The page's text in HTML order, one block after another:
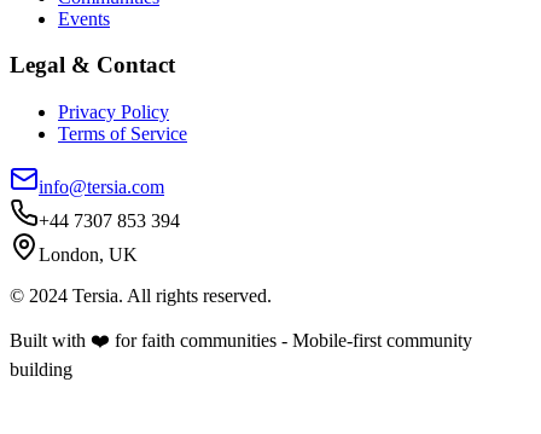
Events
Legal & Contact
Privacy Policy
Terms of Service
info@tersia.com
+44 7307 853 394
London, UK
© 2024 Tersia. All rights reserved.
Built with ❤️ for faith communities - Mobile-first community
building